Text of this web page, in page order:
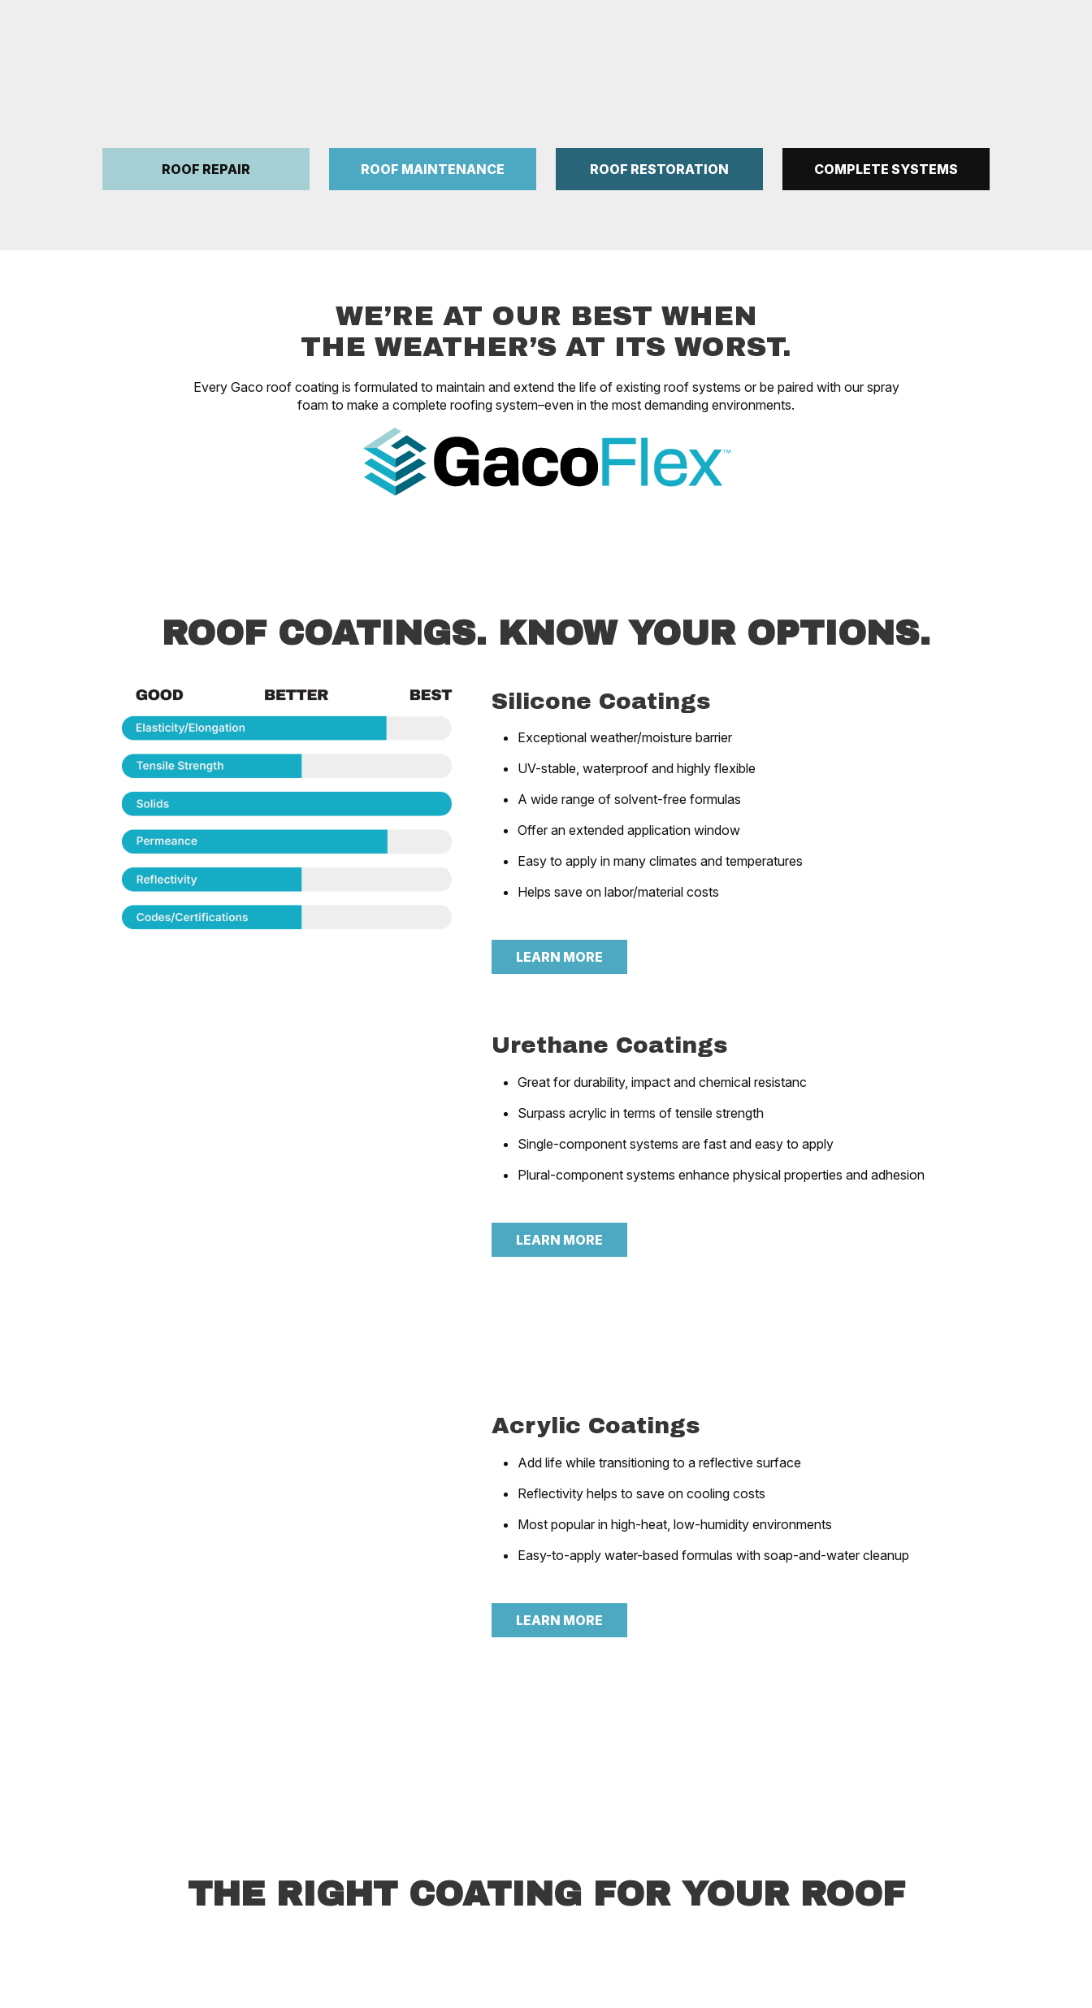
ROOF REPAIR ROOF MAINTENANCE ROOF RESTORATION COMPLETE SYSTEMS
WE’RE AT OUR BEST WHEN
THE WEATHER’S AT ITS WORST.
Every Gaco roof coating is formulated to maintain and extend the life of existing roof systems or be paired with our spray
foam to make a complete roofing system–even in the most demanding environments.
ROOF COATINGS. KNOW YOUR OPTIONS.
Silicone Coatings
Exceptional weather/moisture barrier
UV-stable, waterproof and highly flexible
A wide range of solvent-free formulas
Offer an extended application window
Easy to apply in many climates and temperatures
Helps save on labor/material costs
LEARN MORE
Urethane Coatings
Great for durability, impact and chemical resistanc
Surpass acrylic in terms of tensile strength
Single-component systems are fast and easy to apply
Plural-component systems enhance physical properties and adhesion
LEARN MORE
Acrylic Coatings
Add life while transitioning to a reflective surface
Reflectivity helps to save on cooling costs
Most popular in high-heat, low-humidity environments
Easy-to-apply water-based formulas with soap-and-water cleanup
LEARN MORE
THE RIGHT COATING FOR YOUR ROOF